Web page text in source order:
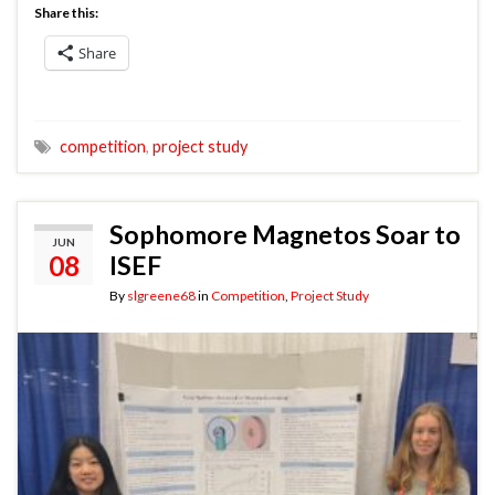
Share this:
Share
competition, project study
JUN
08
Sophomore Magnetos Soar to
ISEF
By slgreene68in Competition, Project Study